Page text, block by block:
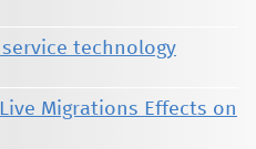
technology
Migrations Effects on